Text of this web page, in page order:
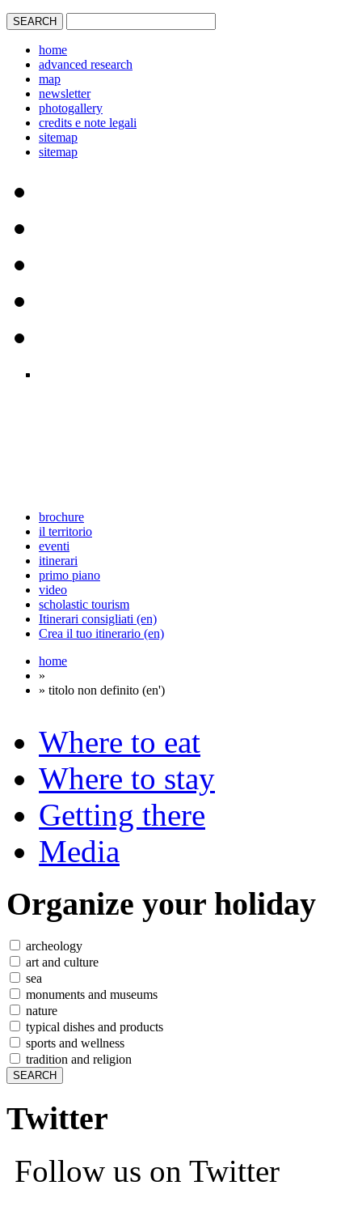
home
advanced research
map
newsletter
photogallery
credits e note legali
sitemap
sitemap
brochure
il territorio
eventi
itinerari
primo piano
video
scholastic tourism
Itinerari consigliati (en)
Crea il tuo itinerario (en)
home
»
» titolo non definito (en')
Where to eat
Where to stay
Getting there
Media
Organize your holiday
archeology
art and culture
sea
monuments and museums
nature
typical dishes and products
sports and wellness
tradition and religion
Twitter
Follow us on Twitter